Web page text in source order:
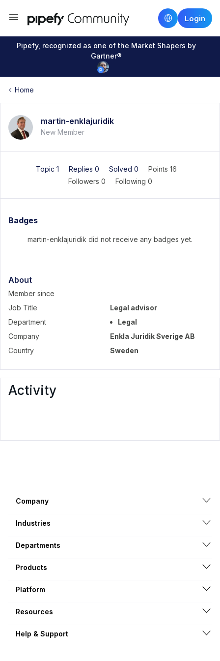
Login
Pipefy, recognized as one of the Market Shapers by
Gartner®
Home
martin-enklajuridik
New Member
Topic 1 Replies 0 Solved 0
Points 16
Followers 0 Following 0
Badges
martin-enklajuridik did not receive any badges yet.
About
Member since
Job Title
Legal advisor
Department
Legal
Company
Enkla Juridik Sverige AB
Country
Sweden
Activity
Company
Industries
Departments
Products
Platform
Resources
Help & Support